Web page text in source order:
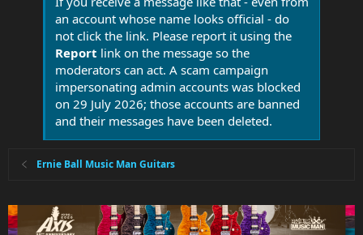
an account whose name looks official - do
not click the link. Please report it using the
Report link on the message so the
moderators can act. A scam campaign
impersonating admin accounts was blocked
on 29 July 2026; those accounts are banned
and their messages have been deleted.
Ernie Ball Music Man Guitars